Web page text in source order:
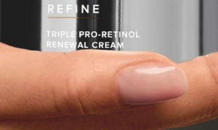
Health
See all shops